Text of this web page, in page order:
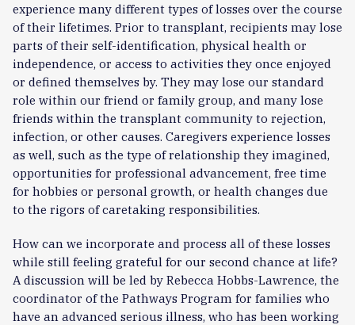
experience many different types of losses over the course
of their lifetimes. Prior to transplant, recipients may lose
parts of their self-identification, physical health or
independence, or access to activities they once enjoyed
or defined themselves by. They may lose our standard
role within our friend or family group, and many lose
friends within the transplant community to rejection,
infection, or other causes. Caregivers experience losses
as well, such as the type of relationship they imagined,
opportunities for professional advancement, free time
for hobbies or personal growth, or health changes due
to the rigors of caretaking responsibilities.
How can we incorporate and process all of these losses
while still feeling grateful for our second chance at life?
A discussion will be led by Rebecca Hobbs-Lawrence, the
coordinator of the Pathways Program for families who
have an advanced serious illness, who has been working